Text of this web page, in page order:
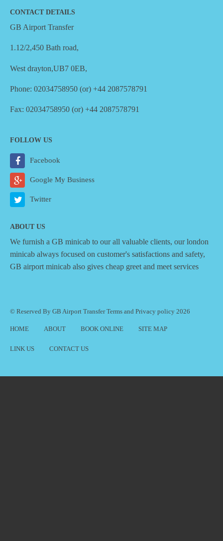
CONTACT DETAILS
GB Airport Transfer
1.12/2,450 Bath road,
West drayton,UB7 0EB,
Phone: 02034758950 (or) +44 2087578791
Fax: 02034758950 (or) +44 2087578791
FOLLOW US
Facebook
Google My Business
Twitter
ABOUT US
We furnish a GB minicab to our all valuable clients, our london
minicab always focused on customer's satisfactions and safety,
GB airport minicab also gives cheap greet and meet services
© Reserved By GB Airport TransferTerms and Privacy policy 2026
HOME ABOUT BOOK ONLINE SITE MAP
LINK US CONTACT US